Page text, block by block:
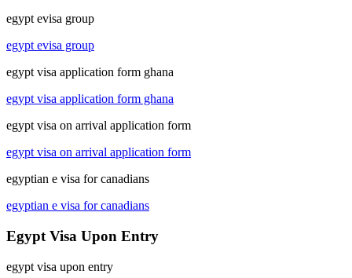
egypt evisa group
egypt evisa group
egypt visa application form ghana
egypt visa application form ghana
egypt visa on arrival application form
egypt visa on arrival application form
egyptian e visa for canadians
egyptian e visa for canadians
Egypt Visa Upon Entry
egypt visa upon entry